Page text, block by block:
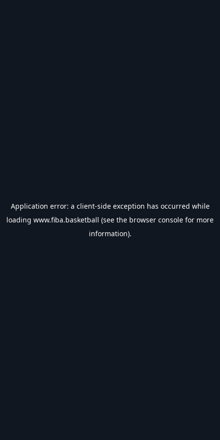
Application error: a client-side exception has occurred while
loading www.fiba.basketball (see the browser console for more
information).